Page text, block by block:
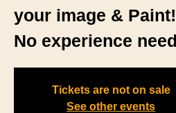
your image &
No experience
Tickets are not on sale
See other events